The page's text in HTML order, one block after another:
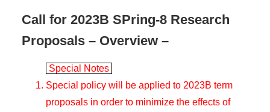
Call for 2023B SPring-8 Research
Proposals – Overview –
Special Notes
Special policy will be applied to 2023B term
proposals in order to minimize the effects of